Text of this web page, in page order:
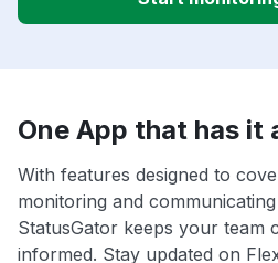
One App that has it
With features designed to
monitoring and
StatusGator keeps your team
informed. Stay updated on